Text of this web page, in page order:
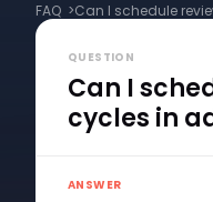
FAQ >Can I schedule
QUESTION
Can I
cycles in
ANSWER